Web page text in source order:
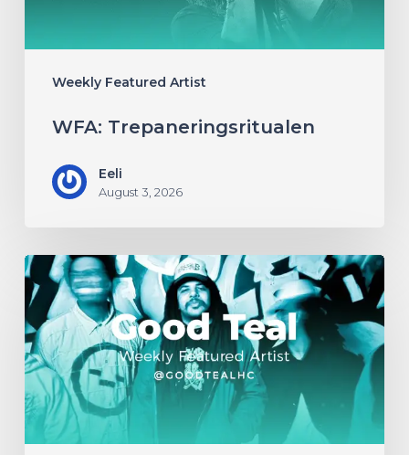
Weekly Featured Artist
WFA: Trepaneringsritualen
Eeli
August 3, 2026
WFA:
Good
Teal